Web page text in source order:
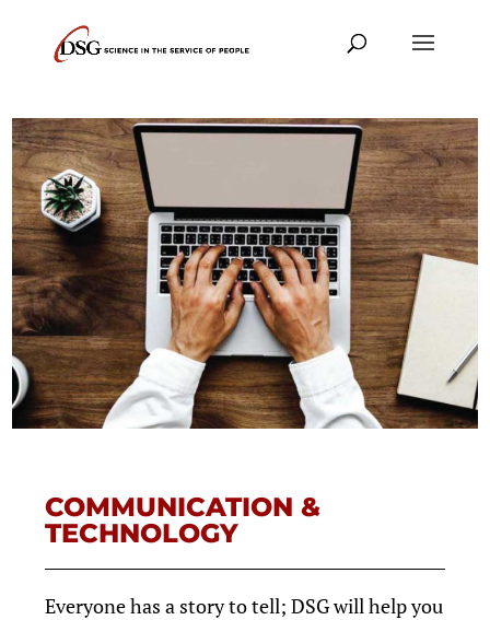
COMMUNICATION &
TECHNOLOGY
Everyone has a story to tell; DSG will help you